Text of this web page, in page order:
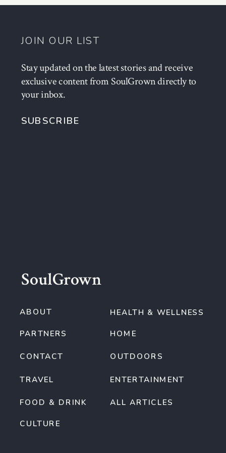
JOIN OUR LIST
SoulGrown
TRAVEL
FOOD & DRINK
CULTURE
OUTDOORS
CONTACT
HOME
ABOUT
PARTNERS
HEALTH & WELLNESS
ALL ARTICLES
ENTERTAINMENT
Stay updated on the latest stories and receive
exclusive content from SoulGrown directly to
your inbox.
SUBSCRIBE